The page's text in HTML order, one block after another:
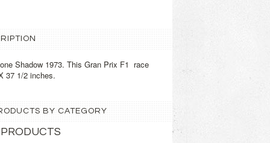
Shadow 1973. This Gran Prix F1 race
37 1/2 inches.
BY CATEGORY